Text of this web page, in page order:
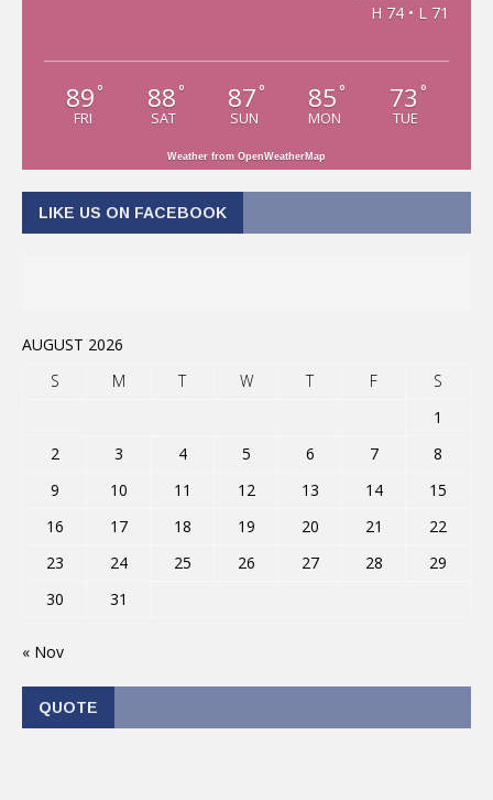
H 74 • L 71
89 °
FRI
88 °
SAT
87 °
SUN
85 °
MON
73 °
TUE
Weather from OpenWeatherMap
LIKE US ON FACEBOOK
AUGUST 2026
S
M T W T F
S
1
2
3 4 5 6 7
8
9
10 11 12 13 14
15
16
17 18 19 20 21
22
23
24 25 26 27 28
29
30
31
« Nov
QUOTE